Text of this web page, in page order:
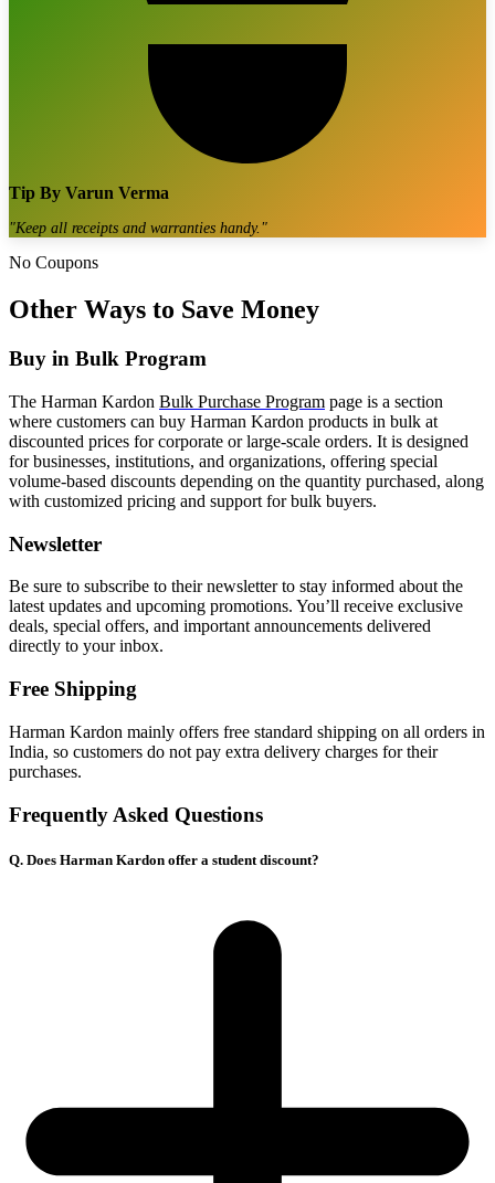
Tip By Varun Verma
"Keep all receipts and warranties handy."
No Coupons
Other Ways to Save Money
Buy in Bulk Program
The Harman Kardon Bulk Purchase Program page is a section
where customers can buy Harman Kardon products in bulk at
discounted prices for corporate or large-scale orders. It is designed
for businesses, institutions, and organizations, offering special
volume-based discounts depending on the quantity purchased, along
with customized pricing and support for bulk buyers.
Newsletter
Be sure to subscribe to their newsletter to stay informed about the
latest updates and upcoming promotions. You’ll receive exclusive
deals, special offers, and important announcements delivered
directly to your inbox.
Free Shipping
Harman Kardon mainly offers free standard shipping on all orders in
India, so customers do not pay extra delivery charges for their
purchases.
Frequently Asked Questions
Q. Does Harman Kardon offer a student discount?